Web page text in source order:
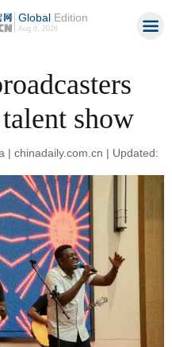
GlobalEdition
Aug 6, 2026
show
| chinadaily.com.cn | Updated: